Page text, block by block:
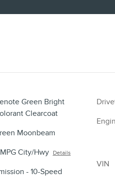
Green Bright
Clearcoat
Moonbeam
City/Hwy Details
- 10-Speed
VIN